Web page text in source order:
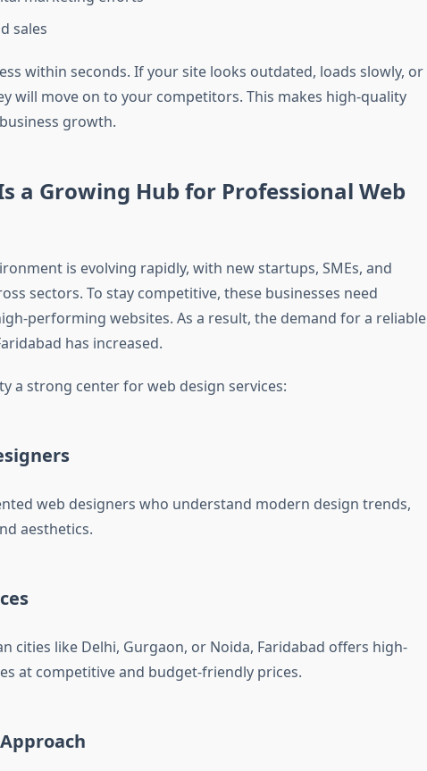
sales
within seconds. If your site looks outdated, loads slowly, or
will move on to your competitors. This makes high-quality
growth.
a Growing Hub for Professional Web
is evolving rapidly, with new startups, SMEs, and
sectors. To stay competitive, these businesses need
performing websites. As a result, the demand for a reliable
has increased.
a strong center for web design services:
web designers who understand modern design trends,
aesthetics.
cities like Delhi, Gurgaon, or Noida, Faridabad offers high-
at competitive and budget-friendly prices.